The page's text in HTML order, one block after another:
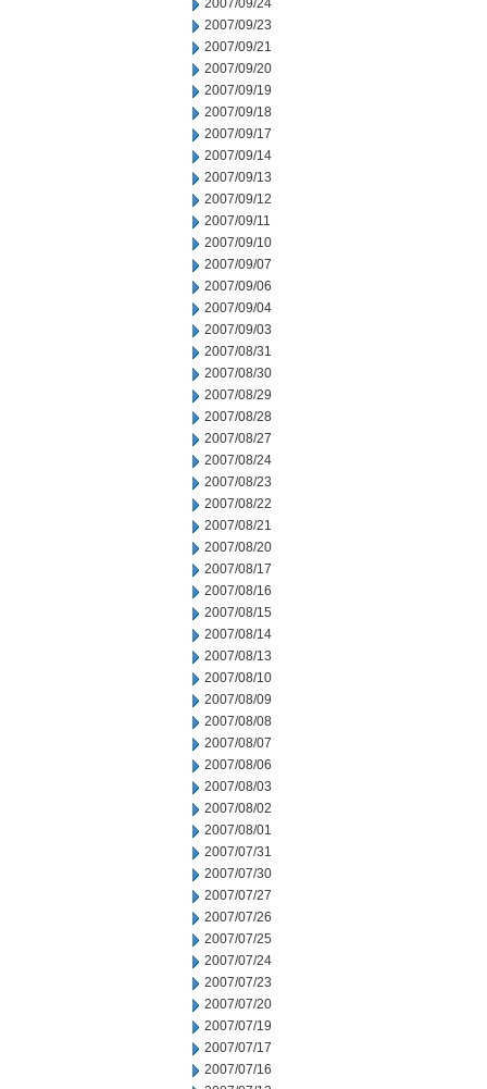
2007/09/24
2007/09/23
2007/09/21
2007/09/20
2007/09/19
2007/09/18
2007/09/17
2007/09/14
2007/09/13
2007/09/12
2007/09/11
2007/09/10
2007/09/07
2007/09/06
2007/09/04
2007/09/03
2007/08/31
2007/08/30
2007/08/29
2007/08/28
2007/08/27
2007/08/24
2007/08/23
2007/08/22
2007/08/21
2007/08/20
2007/08/17
2007/08/16
2007/08/15
2007/08/14
2007/08/13
2007/08/10
2007/08/09
2007/08/08
2007/08/07
2007/08/06
2007/08/03
2007/08/02
2007/08/01
2007/07/31
2007/07/30
2007/07/27
2007/07/26
2007/07/25
2007/07/24
2007/07/23
2007/07/20
2007/07/19
2007/07/17
2007/07/16